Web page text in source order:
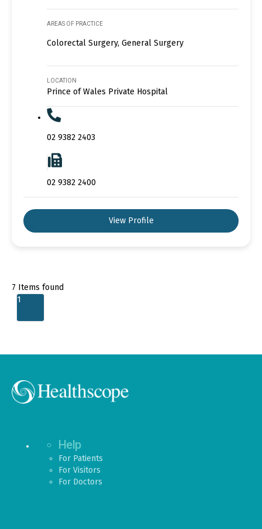
AREAS OF PRACTICE
Colorectal Surgery, General Surgery
LOCATION
Prince of Wales Private Hospital
02 9382 2403
02 9382 2400
View Profile
7 Items found
1
Help
For Patients
For Visitors
For Doctors